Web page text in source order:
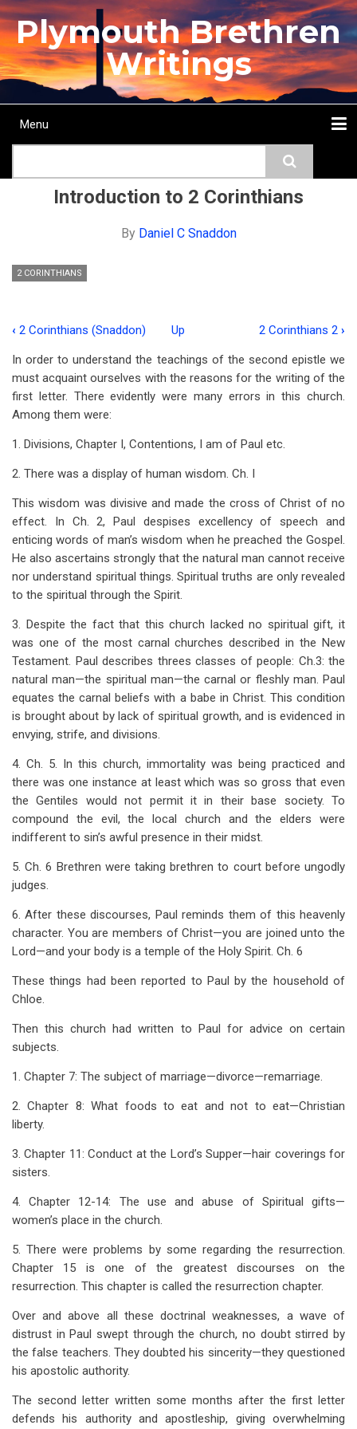
Skip
to
main
content
Plymouth Brethren
Writings
Main
Menu
Introduction to 2 Corinthians
By Daniel C Snaddon
2 CORINTHIANS
traversal
links
for
Introduction
to
2
Corinthians
‹ 2 Corinthians (Snaddon) Up 2 Corinthians 2 ›
In order to understand the teachings of the second epistle we
must acquaint ourselves with the reasons for the writing of the
first letter. There evidently were many errors in this church.
Among them were:
1. Divisions, Chapter I, Contentions, I am of Paul etc.
2. There was a display of human wisdom. Ch. I
This wisdom was divisive and made the cross of Christ of no
effect. In Ch. 2, Paul despises excellency of speech and
enticing words of man’s wisdom when he preached the Gospel.
He also ascertains strongly that the natural man cannot receive
nor understand spiritual things. Spiritual truths are only revealed
to the spiritual through the Spirit.
3. Despite the fact that this church lacked no spiritual gift, it
was one of the most carnal churches described in the New
Testament. Paul describes threes classes of people: Ch.3: the
natural man—the spiritual man—the carnal or fleshly man. Paul
equates the carnal beliefs with a babe in Christ. This condition
is brought about by lack of spiritual growth, and is evidenced in
envying, strife, and divisions.
4. Ch. 5. In this church, immortality was being practiced and
there was one instance at least which was so gross that even
the Gentiles would not permit it in their base society. To
compound the evil, the local church and the elders were
indifferent to sin’s awful presence in their midst.
5. Ch. 6 Brethren were taking brethren to court before ungodly
judges.
6. After these discourses, Paul reminds them of this heavenly
character. You are members of Christ—you are joined unto the
Lord—and your body is a temple of the Holy Spirit. Ch. 6
These things had been reported to Paul by the household of
Chloe.
Then this church had written to Paul for advice on certain
subjects.
1. Chapter 7: The subject of marriage—divorce—remarriage.
2. Chapter 8: What foods to eat and not to eat—Christian
liberty.
3. Chapter 11: Conduct at the Lord’s Supper—hair coverings for
sisters.
4. Chapter 12-14: The use and abuse of Spiritual gifts—
women’s place in the church.
5. There were problems by some regarding the resurrection.
Chapter 15 is one of the greatest discourses on the
resurrection. This chapter is called the resurrection chapter.
Over and above all these doctrinal weaknesses, a wave of
distrust in Paul swept through the church, no doubt stirred by
the false teachers. They doubted his sincerity—they questioned
his apostolic authority.
The second letter written some months after the first letter
defends his authority and apostleship, giving overwhelming